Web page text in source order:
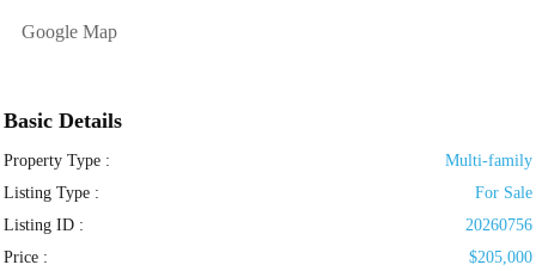
Google Map
Basic Details
Property Type :
Multi-family
Listing Type :
For Sale
Listing ID :
20260756
Price :
$205,000